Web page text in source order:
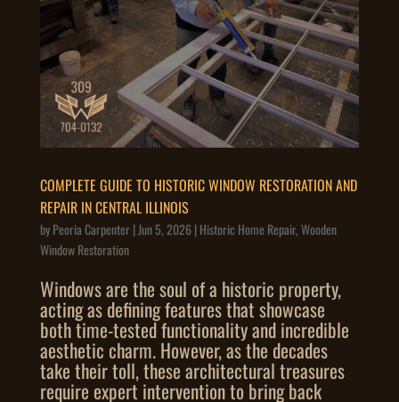
COMPLETE GUIDE TO HISTORIC WINDOW RESTORATION AND
REPAIR IN CENTRAL ILLINOIS
byPeoria Carpenter|Jun 5, 2026|Historic Home Repair,Wooden
Window Restoration
Windows are the soul of a historic property,
acting as defining features that showcase
both time-tested functionality and incredible
aesthetic charm. However, as the decades
take their toll, these architectural treasures
require expert intervention to bring back